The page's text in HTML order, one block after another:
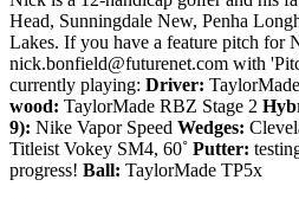
Head, Sunningdale New, Penha
Lakes. If you have a feature pitch for
nick.bonfield@futurenet.com with
currently playing: Driver:
wood: TaylorMade RBZ Stage 2
9): Nike Vapor Speed Wedges:
Titleist Vokey SM4, 60˚ Putter:
progress! Ball: TaylorMade TP5x